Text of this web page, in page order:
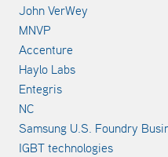
John VerWey
MNVP
Accenture
Haylo Labs
Entegris
NC
Samsung U.S. Foundry
IGBT technologies